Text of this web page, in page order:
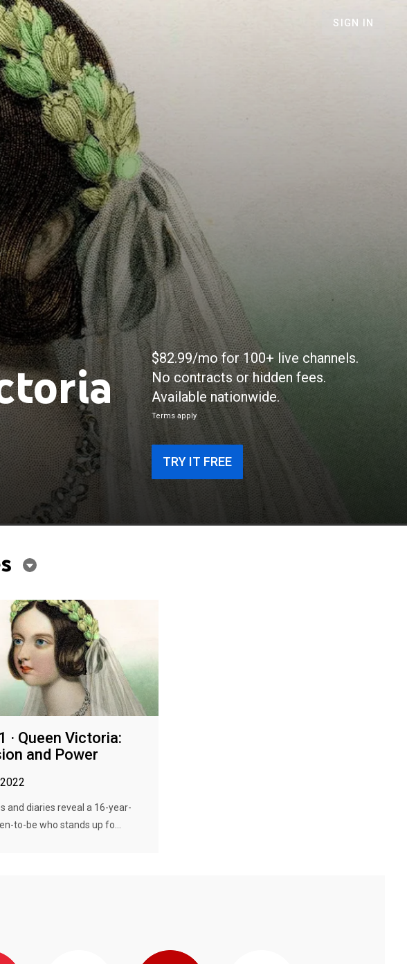
SIGN IN
×
$82.99/mo for 100+ live channels.
No contracts or hidden fees.
Available nationwide.
Terms apply
TRY IT FREE
· Queen Victoria:
and Power
and diaries reveal a 16-year-
to-be who stands up fo...